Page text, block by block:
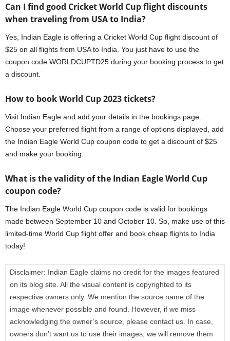
Can I find good Cricket World Cup flight discounts
when traveling from USA to India?
Yes, Indian Eagle is offering a Cricket World Cup flight discount of
$25 on all flights from USA to India. You just have to use the
coupon code WORLDCUPTD25 during your booking process to get
a discount.
How to book World Cup 2023 tickets?
Visit Indian Eagle and add your details in the bookings page.
Choose your preferred flight from a range of options displayed, add
the Indian Eagle World Cup coupon code to get a discount of $25
and make your booking.
What is the validity of the Indian Eagle World Cup
coupon code?
The Indian Eagle World Cup coupon code is valid for bookings
made between September 10 and October 10. So, make use of this
limited-time World Cup flight offer and book cheap flights to India
today!
Disclaimer: Indian Eagle claims no credit for the images featured
on its blog site. All the visual content is copyrighted to its
respective owners only. We mention the source name of the
image whenever possible and found. However, if we miss
acknowledging the owner’s source, please contact us. In case,
owners don’t want us to use their images, we will remove them